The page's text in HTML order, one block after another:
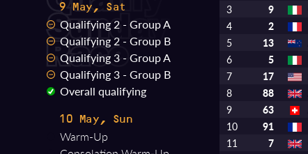
9 May, Sat
Qualifying 2 - Group A
Qualifying 2 - Group B
Qualifying 3 - Group A
Qualifying 3 - Group B
Overall qualifying
10 May, Sun
Warm-Up
3
9
4
2
5
13
6
5
7
17
8
88
9
63
10
91
11
7